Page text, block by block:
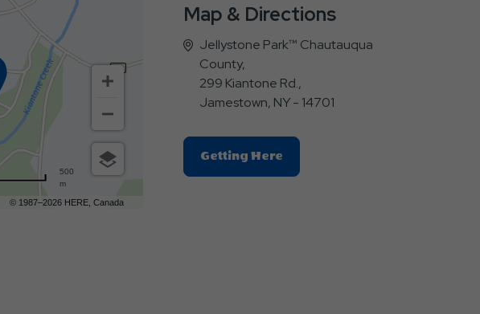
© 1987–2026 HERE, Canada
500
m
Map & Directions
Jellystone Park™ Chautauqua
County,
299 Kiantone Rd.,
Jamestown, NY - 14701
Getting HereClick
On